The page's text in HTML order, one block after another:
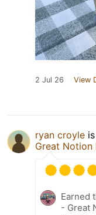
2 Jul 26 View
ryan croyle
Great Notion
Earned
- Great